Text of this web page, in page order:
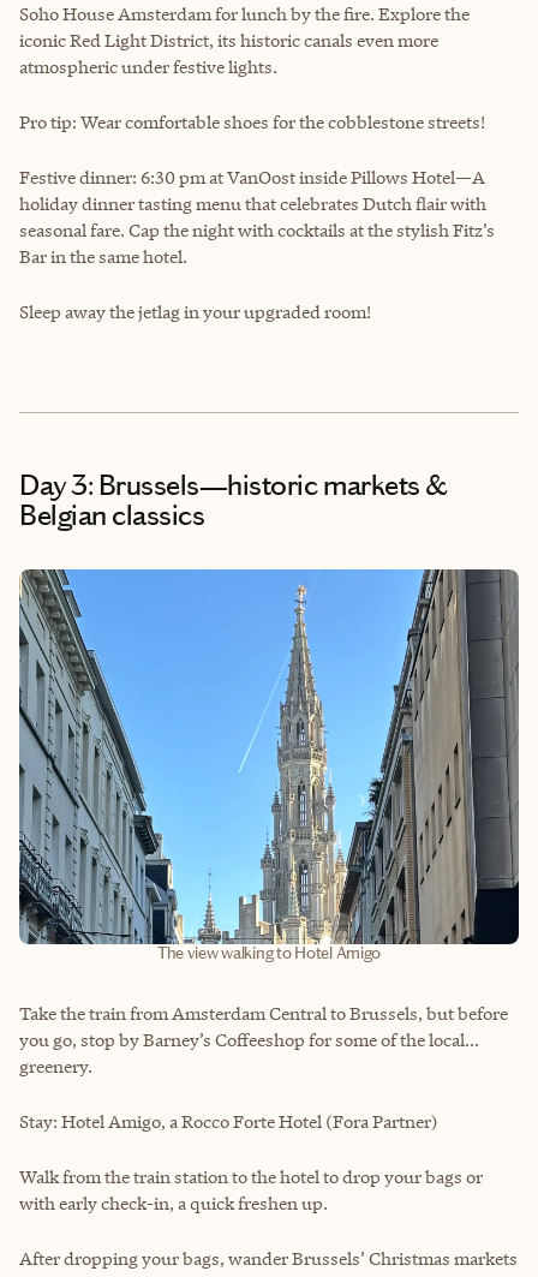
Soho House Amsterdam for lunch by the fire. Explore the
iconic Red Light District, its historic canals even more
atmospheric under festive lights.
Pro tip: Wear comfortable shoes for the cobblestone streets!
Festive dinner: 6:30 pm at VanOost inside Pillows Hotel—A
holiday dinner tasting menu that celebrates Dutch flair with
seasonal fare. Cap the night with cocktails at the stylish Fitz’s
Bar in the same hotel.
Sleep away the jetlag in your upgraded room!
Day 3: Brussels—historic markets &
Belgian classics
The view walking to Hotel Amigo
Take the train from Amsterdam Central to Brussels, but before
you go, stop by Barney’s Coffeeshop for some of the local...
greenery.
Stay: Hotel Amigo, a Rocco Forte Hotel (Fora Partner)
Walk from the train station to the hotel to drop your bags or
with early check-in, a quick freshen up.
After dropping your bags, wander Brussels’ Christmas markets